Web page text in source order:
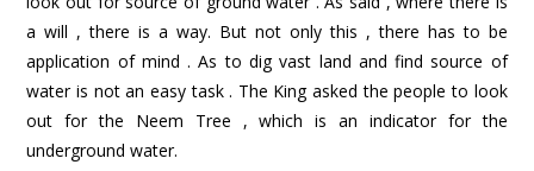
a will , there is a way. But not only this , there has to be
application of mind . As to dig vast land and find source of
water is not an easy task . The King asked the people to look
out for the Neem Tree , which is an indicator for the
underground water.